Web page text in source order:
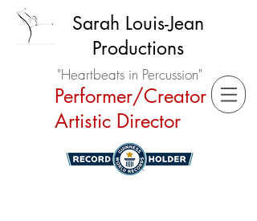
Sarah Louis-Jean
Productions
Performer/Creator
Artistic Director
"Heartbeats in Percussion"